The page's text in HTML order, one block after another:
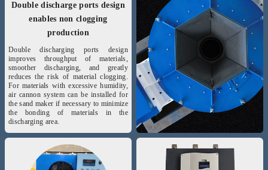
Double discharge ports design
enables non clogging
production
Double discharging ports design
improves throughput of materials,
smoother discharging, and greatly
reduces the risk of material clogging.
For materials with excessive humidity,
air cannon system can be installed for
the sand maker if necessary to minimize
the bonding of materials in the
discharging area.